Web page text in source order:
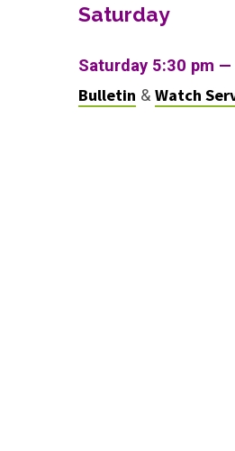
Saturday
Saturday 5:30 pm
Bulletin & Watch